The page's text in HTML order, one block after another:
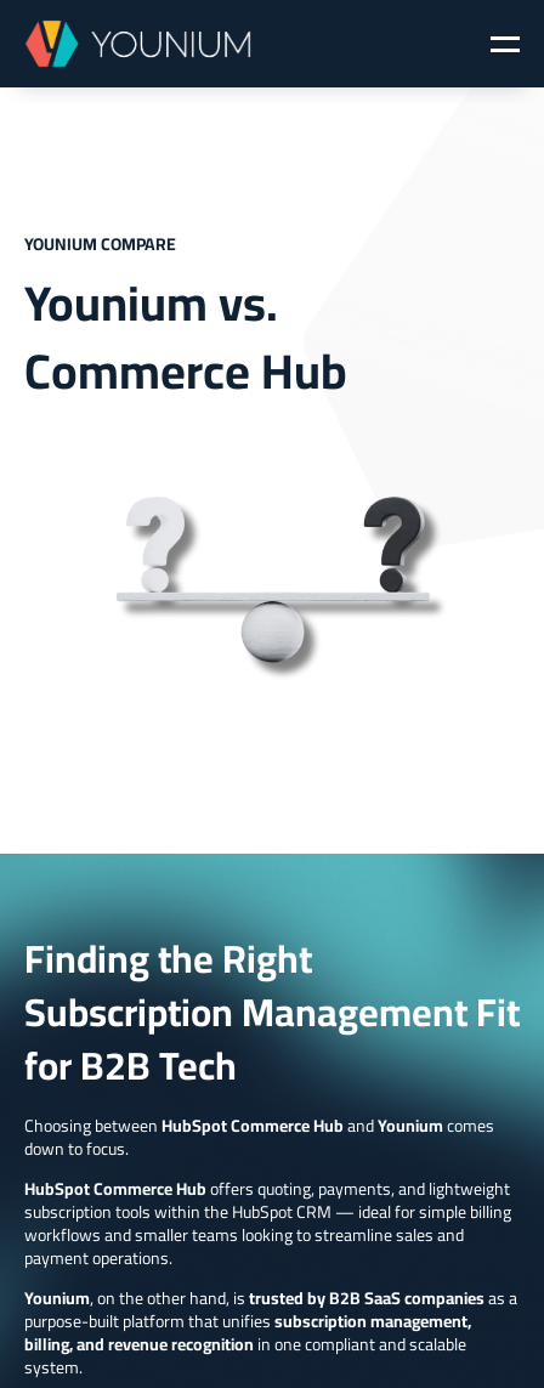
YOUNIUM COMPARE
Younium vs.
Commerce Hub
Finding the Right
Subscription Management Fit
for B2B Tech
Choosing betweenHubSpot Commerce HubandYouniumcomes
down to focus.
HubSpot Commerce Huboffers quoting, payments, and lightweight
subscription tools within the HubSpot CRM — ideal for simple billing
workflows and smaller teams looking to streamline sales and
payment operations.
Younium, on the other hand, istrusted by B2B SaaS companiesas a
purpose-built platform that unifiessubscription management,
billing, and revenue recognitionin one compliant and scalable
system.